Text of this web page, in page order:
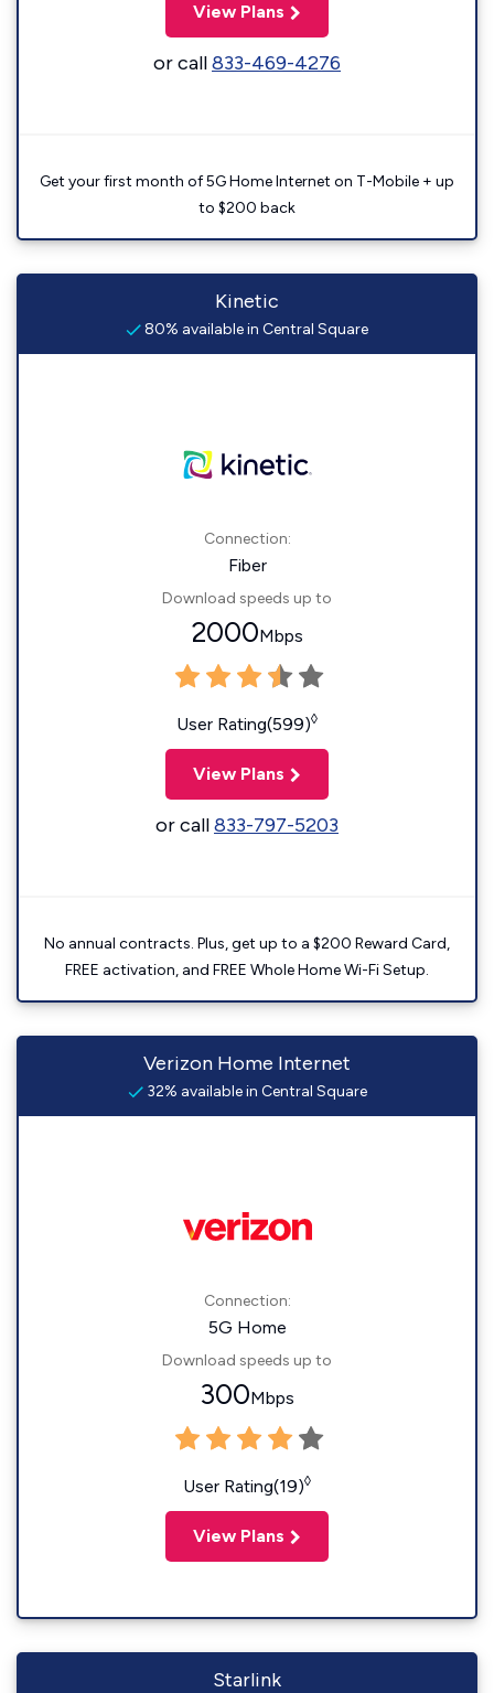
View Plans
or call833-469-4276
Get your first month of 5G Home Internet on T-Mobile + up
to $200 back
Kinetic
80% available in Central Square
Connection:
Fiber
Download speeds up to
2000Mbps
User Rating(599)◊
View Plans
or call833-797-5203
No annual contracts. Plus, get up to a $200 Reward Card,
FREE activation, and FREE Whole Home Wi-Fi Setup.
Verizon Home Internet
32% available in Central Square
Connection:
5G Home
Download speeds up to
300Mbps
User Rating(19)◊
View Plans
Starlink